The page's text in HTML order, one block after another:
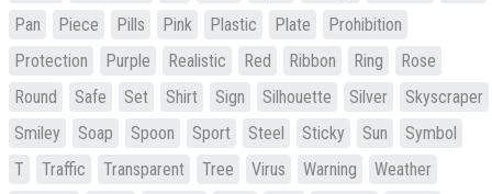
Pan
Piece Pills Pink Plastic Plate
Prohibition
Protection
Purple Realistic Red Ribbon Ring
Rose
Round
Safe Set Shirt Sign Silhouette Silver
Skyscraper
Smiley
Soap Spoon Sport Steel Sticky Sun
Symbol
T
Traffic Transparent Tree Virus Warning
Weather